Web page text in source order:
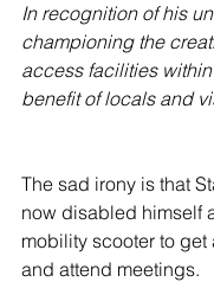
In recognition of his
championing the
access facilities within
benefit of locals and
The sad irony is that
now disabled himself
mobility scooter to get
and attend meetings.